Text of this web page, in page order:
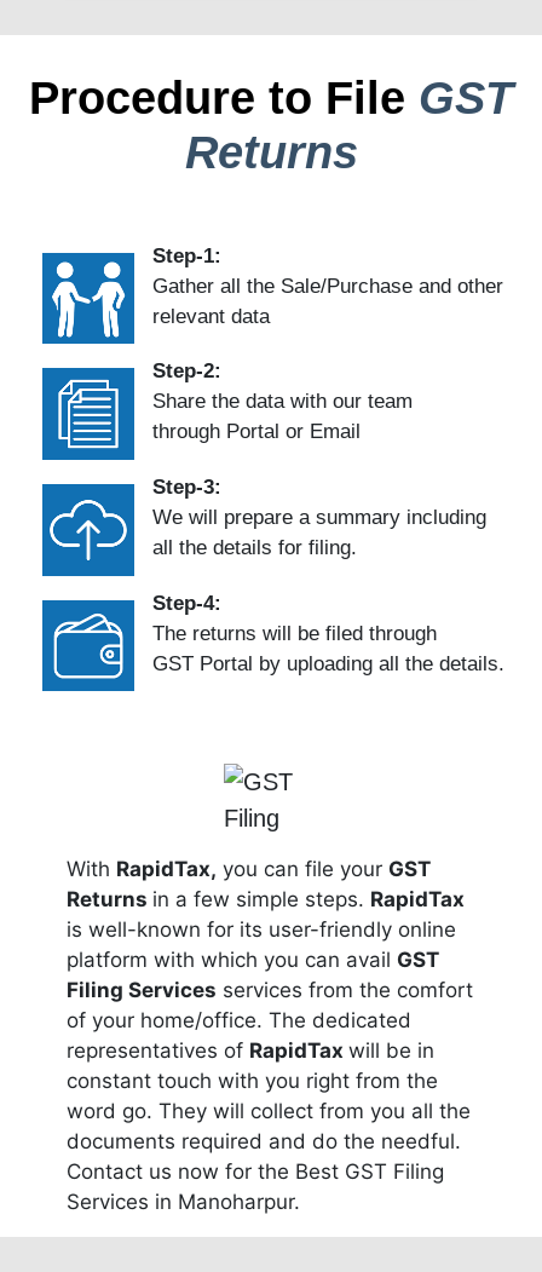
Procedure to File GST
Returns
Step-1:
Gather all the Sale/Purchase and other
relevant data
Step-2:
Share the data with our team
through Portal or Email
Step-3:
We will prepare a summary including
all the details for filing.
Step-4:
The returns will be filed through
GST Portal by uploading all the details.
With RapidTax, you can file your GST
Returns in a few simple steps. RapidTax
is well-known for its user-friendly online
platform with which you can avail GST
Filing Services services from the comfort
of your home/office. The dedicated
representatives of RapidTax will be in
constant touch with you right from the
word go. They will collect from you all the
documents required and do the needful.
Contact us now for the Best GST Filing
Services in Manoharpur.